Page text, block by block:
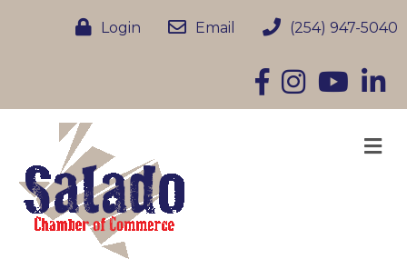
Login Email (254) 947-5040
Facebook
InstagramYouTube